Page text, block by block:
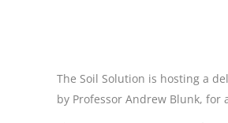
The Soil Solution is hosting a
by Professor Andrew Blunk, for